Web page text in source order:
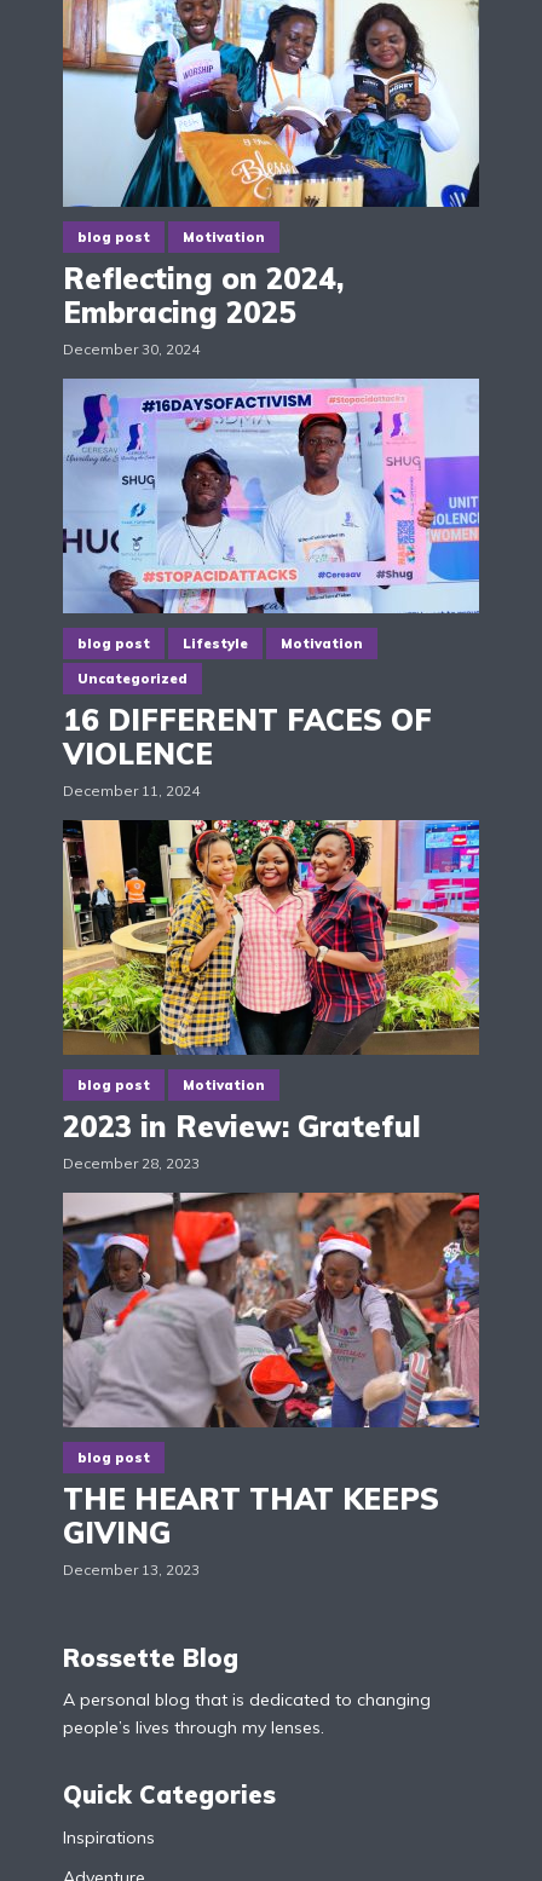
blog post Motivation
Reflecting on 2024,
Embracing 2025
December 30, 2024
blog post Lifestyle Motivation
Uncategorized
16 DIFFERENT FACES OF
VIOLENCE
December 11, 2024
blog post Motivation
2023 in Review: Grateful
December 28, 2023
blog post
THE HEART THAT KEEPS
GIVING
December 13, 2023
Rossette Blog
A personal blog that is dedicated to changing
people’s lives through my lenses.
Quick Categories
Inspirations